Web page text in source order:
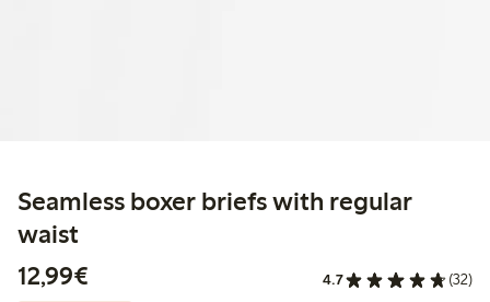
Seamless boxer briefs with regular
waist
12,99€
4.7 (32)